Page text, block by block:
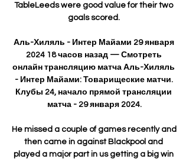
TableLeeds were good value for their two
goals scored.
Аль-Хиляль - Интер Майами 29 января
2024 18 часов назад — Смотреть
онлайн трансляцию матча Аль-Хиляль
- Интер Майами: Товарищеские матчи.
Клубы 24, начало прямой трансляции
матча - 29 января 2024.
He missed a couple of games recently and
then came in against Blackpool and
played a major part in us getting a big win